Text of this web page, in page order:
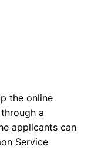
the online
a
applicants can
Service